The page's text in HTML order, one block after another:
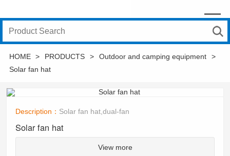
HOME > PRODUCTS > Outdoor and camping equipment
>
Solar fan hat
Description： Solar fan hat,dual-fan
Solar fan hat
View more